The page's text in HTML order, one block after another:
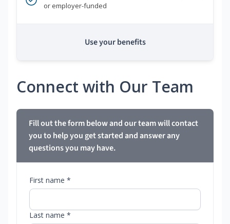
or employer-funded
Use your benefits
Connect with Our Team
Fill out the form below and our team will contact
you to help you get started and answer any
questions you may have.
First name *
Last name *